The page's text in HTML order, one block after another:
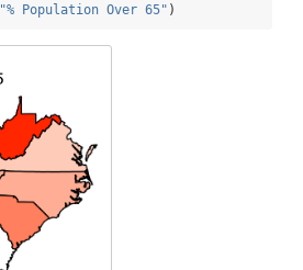
"% Population Over 65" )